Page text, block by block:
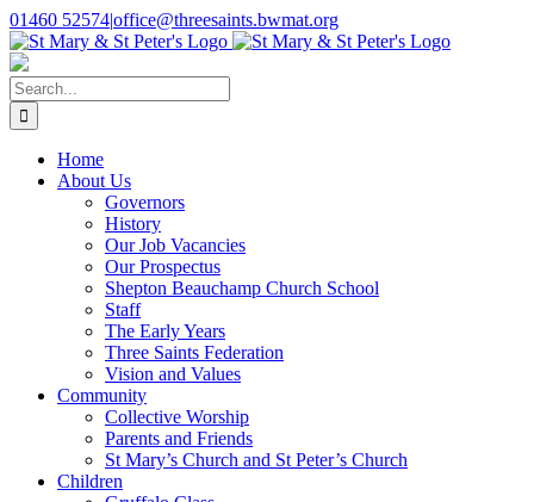
Skip
to
content
01460 52574|office@threesaints.bwmat.org
Search
for:
Home
About Us
Governors
History
Our Job Vacancies
Our Prospectus
Shepton Beauchamp Church School
Staff
The Early Years
Three Saints Federation
Vision and Values
Community
Collective Worship
Parents and Friends
St Mary’s Church and St Peter’s Church
Children